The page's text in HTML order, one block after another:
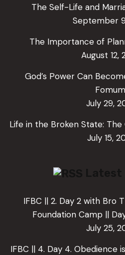
The Self-Life and
September
The Importance of
August 12,
God’s Power Can
July 29,
Life in the Broken State: The
July 15,
IFBC || 2. Day 2 with Bro
Foundation Camp ||
July 25,
IFBC || 4. Day 4. Obedience